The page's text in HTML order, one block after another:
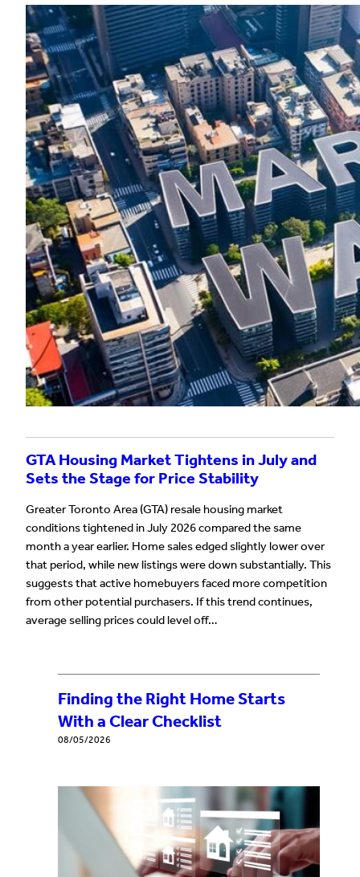
GTA Housing Market Tightens in July and
Sets the Stage for Price Stability
Greater Toronto Area (GTA) resale housing market
conditions tightened in July 2026 compared the same
month a year earlier. Home sales edged slightly lower over
that period, while new listings were down substantially. This
suggests that active homebuyers faced more competition
from other potential purchasers. If this trend continues,
average selling prices could level off…
Finding the Right Home Starts
With a Clear Checklist
08/05/2026